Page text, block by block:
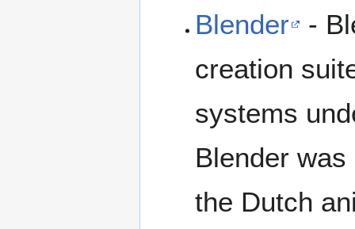
Blender
-
creation
systems
Blender
the Dutch